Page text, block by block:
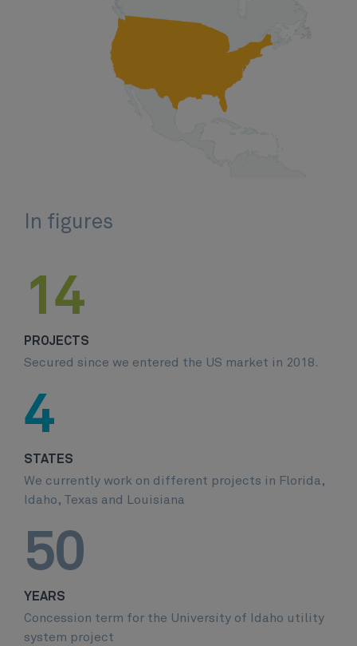
In figures
14
PROJECTS
Secured since we entered the US market in 2018.
4
STATES
We currently work on different projects in Florida,
Idaho, Texas and Louisiana
50
YEARS
Concession term for the University of Idaho utility
system project